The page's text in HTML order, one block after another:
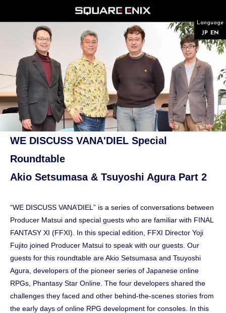
Language
JP
EN
WE DISCUSS VANA'DIEL Special
Roundtable
Akio Setsumasa & Tsuyoshi Agura Part 2
“WE DISCUSS VANA’DIEL” is a series of conversations between
Producer Matsui and special guests who are familiar with FINAL
FANTASY XI (FFXI). In this special edition, FFXI Director Yoji
Fujito joined Producer Matsui to speak with our guests. Our
guests for this roundtable are Akio Setsumasa and Tsuyoshi
Agura, developers of the pioneer series of Japanese online
RPGs, Phantasy Star Online. The four developers shared the
challenges they faced and other behind-the-scenes stories from
the early days of online RPG development for consoles. In this